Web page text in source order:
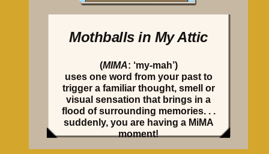
Mothballs in My Attic
(MIMA: ‘my-mah’)
uses one word from your past to
trigger a familiar thought, smell or
visual sensation that brings in a
flood of surrounding memories. . .
suddenly, you are having a MiMA
moment!